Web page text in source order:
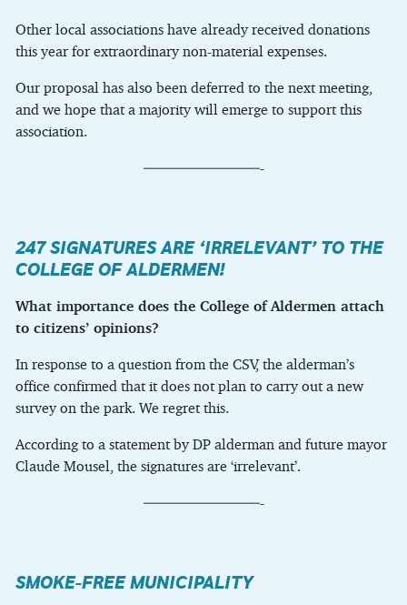
Other local associations have already received donations
this year for extraordinary non-material expenses.
Our proposal has also been deferred to the next meeting,
and we hope that a majority will emerge to support this
association.
————————-
247 SIGNATURES ARE ‘IRRELEVANT’ TO THE
COLLEGE OF ALDERMEN!
What importance does the College of Aldermen attach
to citizens’ opinions?
In response to a question from the CSV, the alderman’s
office confirmed that it does not plan to carry out a new
survey on the park. We regret this.
According to a statement by DP alderman and future mayor
Claude Mousel, the signatures are ‘irrelevant’.
————————-
SMOKE-FREE MUNICIPALITY